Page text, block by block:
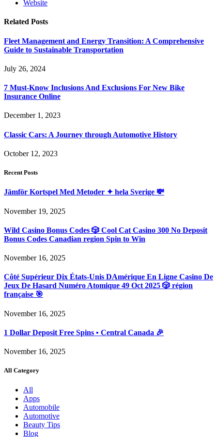
Website
Related Posts
Fleet Management and Energy Transition: A Comprehensive
Guide to Sustainable Transportation
July 26, 2024
7 Must-Know Inclusions And Exclusions For New Bike
Insurance Online
December 1, 2023
Classic Cars: A Journey through Automotive History
October 12, 2023
Recent Posts
Jämför Kortspel Med Metoder ✦ hela Sverige 💸
November 19, 2025
Wild Casino Bonus Codes 🎲 Cool Cat Casino 300 No Deposit
Bonus Codes Canadian region Spin to Win
November 16, 2025
Côté Supérieur Dix États-Unis DAmérique En Ligne Casino De
Jeux De Hasard Numéro Atomique 49 Oct 2025 🎲 région
française 🎯
November 16, 2025
1 Dollar Deposit Free Spins • Central Canada 🎉
November 16, 2025
All Category
All
Apps
Automobile
Automotive
Beauty Tips
Blog